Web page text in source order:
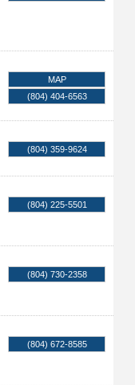
MAP
(804) 404-6563
(804) 359-9624
(804) 225-5501
(804) 730-2358
(804) 672-8585